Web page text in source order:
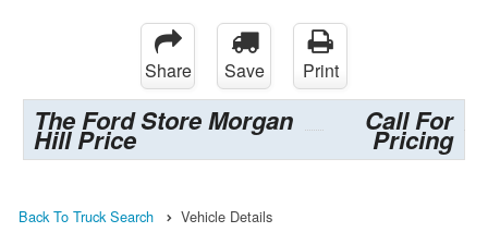
Share Save Print
The Ford Store Morgan
Hill Price
Call For
Pricing
Back To Truck Search Vehicle Details